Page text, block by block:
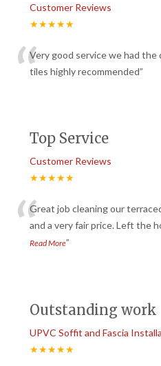
Customer Reviews
★★★★★
“Very good service we had the
tiles highly recommended”
Top Service
Customer Reviews
★★★★★
“Great job cleaning our
and a very fair price. Left the
Read More”
Outstanding work
UPVC Soffit and Fascia
★★★★★